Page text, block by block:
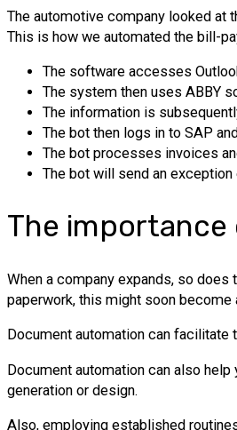
The automotive company looked at
This is how we automated the bill-
The software accesses
The system then uses ABBY
The information is
The bot then logs in to SAP
The bot processes invoices
The bot will send an
The
When a company expands, so
paperwork, this might soon become
Document automation can
Document automation can also
generation or design.
Also, employing established